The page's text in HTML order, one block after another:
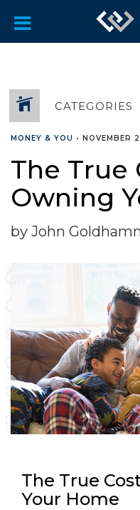
CATEGORIES
MONEY & YOU • NOVEMBER
The True
Owning
by John
The True
Your Home